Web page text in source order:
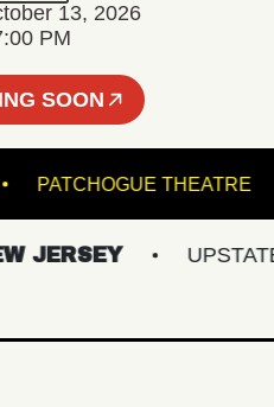
13, 2026
PM
SOON
PATCHOGUE
UPSTATE